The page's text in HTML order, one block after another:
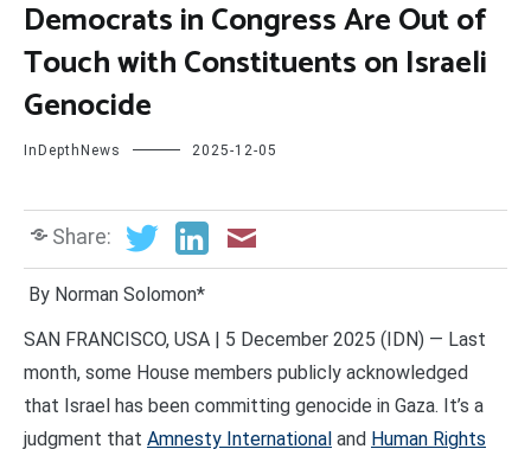
Democrats in Congress Are Out of
Touch with Constituents on Israeli
Genocide
InDepthNews 2025-12-05
Share:
By Norman Solomon*
SAN FRANCISCO, USA | 5 December 2025 (IDN) — Last
month, some House members publicly acknowledged
that Israel has been committing genocide in Gaza. It’s a
judgment that Amnesty International and Human Rights